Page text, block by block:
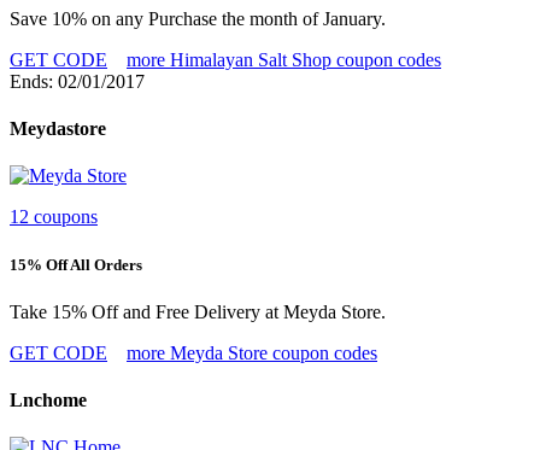
Save 10% on any Purchase the month of January.
GET CODE
more Himalayan Salt Shop coupon codes
Ends: 02/01/2017
Meydastore
12 coupons
15% Off All Orders
Take 15% Off and Free Delivery at Meyda Store.
GET CODE
more Meyda Store coupon codes
Lnchome